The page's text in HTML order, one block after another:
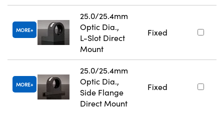
MORE
25.0/25.4mm
Optic Dia.,
L-Slot Direct
Mount
Fixed
MORE
25.0/25.4mm
Optic Dia.,
Side Flange
Direct Mount
Fixed